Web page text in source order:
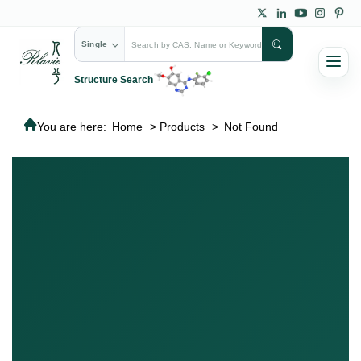
Single
Structure Search
You are here: Home > Products > Not Found